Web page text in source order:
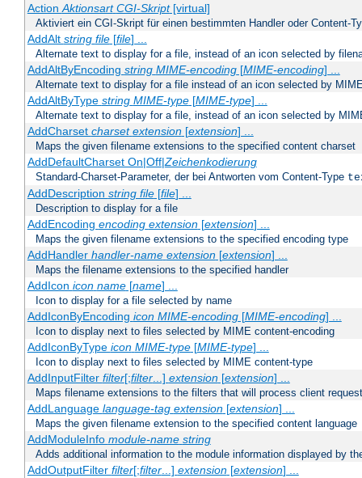
ActionAktionsart CGI-Skript[virtual]
Aktiviert ein CGI-Skript für einen bestimmten Handler oder Content-
AddAlt string file[file] ...
Alternate text to display for a file, instead of an icon selected by
AddAltByEncoding string MIME-encoding[MIME-encoding] ...
Alternate text to display for a file instead of an icon selected by
AddAltByType string MIME-type[MIME-type] ...
Alternate text to display for a file, instead of an icon selected by
AddCharset charset extension[extension] ...
Maps the given filename extensions to the specified content charset
AddDefaultCharset On|Off|Zeichenkodierung
Standard-Charset-Parameter, der bei Antworten vom Content-Type
AddDescription string file[file] ...
Description to display for a file
AddEncoding encoding extension[extension] ...
Maps the given filename extensions to the specified encoding type
AddHandler handler-name extension[extension] ...
Maps the filename extensions to the specified handler
AddIcon icon name[name] ...
Icon to display for a file selected by name
AddIconByEncoding icon MIME-encoding[MIME-encoding] ...
Icon to display next to files selected by MIME content-encoding
AddIconByType icon MIME-type[MIME-type] ...
Icon to display next to files selected by MIME content-type
AddInputFilter filter[;filter...] extension[extension] ...
Maps filename extensions to the filters that will process client
AddLanguage language-tag extension[extension] ...
Maps the given filename extension to the specified content language
AddModuleInfo module-name string
Adds additional information to the module information displayed by
AddOutputFilter filter[;filter...] extension[extension] ...